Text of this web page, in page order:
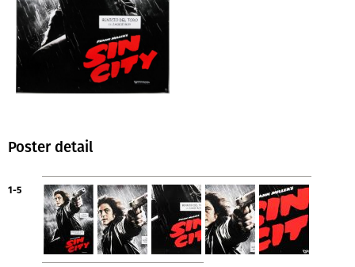
Poster detail
1-5